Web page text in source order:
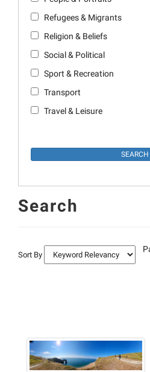
Refugees & Migrants
Religion & Beliefs
Social & Political
Sport & Recreation
Transport
Travel & Leisure
Search
Sort By